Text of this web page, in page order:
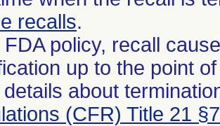
recalls.
FDA policy, recall
up to the point
details about
(CFR) Title 21